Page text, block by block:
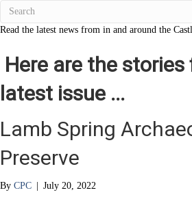
Read the latest news from in and around the
Here are the
latest issue ...
Lamb Spring
Preserve
By CPC | July 20, 2022